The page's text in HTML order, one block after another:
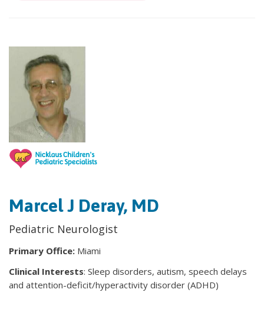
Marcel J Deray, MD
Pediatric Neurologist
Primary Office: Miami
Clinical Interests: Sleep disorders, autism, speech delays
and attention-deficit/hyperactivity disorder (ADHD)